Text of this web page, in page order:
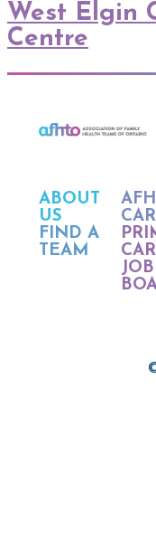
West Elgin
Centre
ABOUT
US
FIND A
TEAM
JOB